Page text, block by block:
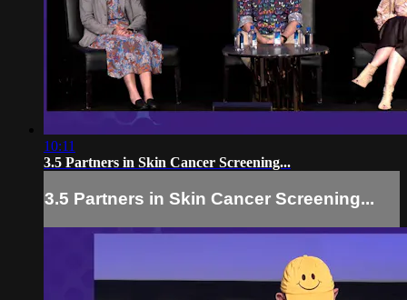
10:11
3.5 Partners in Skin Cancer Screening...
3.5 Partners in Skin Cancer Screening...